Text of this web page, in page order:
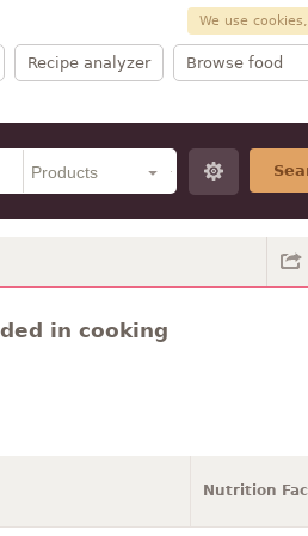
We use
Recipe analyzer Browse food
in cooking
Nutrition